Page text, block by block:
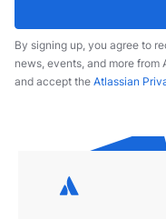
By signing up, you agree to
news, events, and more
and accept the Atlassian